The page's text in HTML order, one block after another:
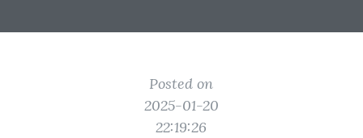
Posted on
2025-01-20
22:19:26